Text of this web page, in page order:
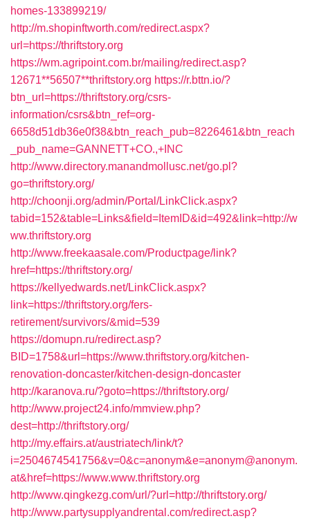
homes-133899219/
http://m.shopinftworth.com/redirect.aspx?
url=https://thriftstory.org
https://wm.agripoint.com.br/mailing/redirect.asp?
12671**56507**thriftstory.org https://r.bttn.io/?
btn_url=https://thriftstory.org/csrs-
information/csrs&btn_ref=org-
6658d51db36e0f38&btn_reach_pub=8226461&btn_reach
_pub_name=GANNETT+CO.,+INC
http://www.directory.manandmollusc.net/go.pl?
go=thriftstory.org/
http://choonji.org/admin/Portal/LinkClick.aspx?
tabid=152&table=Links&field=ItemID&id=492&link=http://w
ww.thriftstory.org
http://www.freekaasale.com/Productpage/link?
href=https://thriftstory.org/
https://kellyedwards.net/LinkClick.aspx?
link=https://thriftstory.org/fers-
retirement/survivors/&mid=539
https://domupn.ru/redirect.asp?
BID=1758&url=https://www.thriftstory.org/kitchen-
renovation-doncaster/kitchen-design-doncaster
http://karanova.ru/?goto=https://thriftstory.org/
http://www.project24.info/mmview.php?
dest=http://thriftstory.org/
http://my.effairs.at/austriatech/link/t?
i=2504674541756&v=0&c=anonym&e=anonym@anonym.
at&href=https://www.www.thriftstory.org
http://www.qingkezg.com/url/?url=http://thriftstory.org/
http://www.partysupplyandrental.com/redirect.asp?